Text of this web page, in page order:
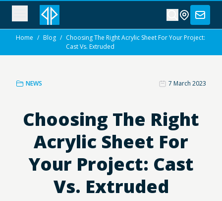
Home / Blog / Choosing The Right Acrylic Sheet For Your Project:
Cast Vs. Extruded
NEWS 7 March 2023
Choosing The Right
Acrylic Sheet For
Your Project: Cast
Vs. Extruded